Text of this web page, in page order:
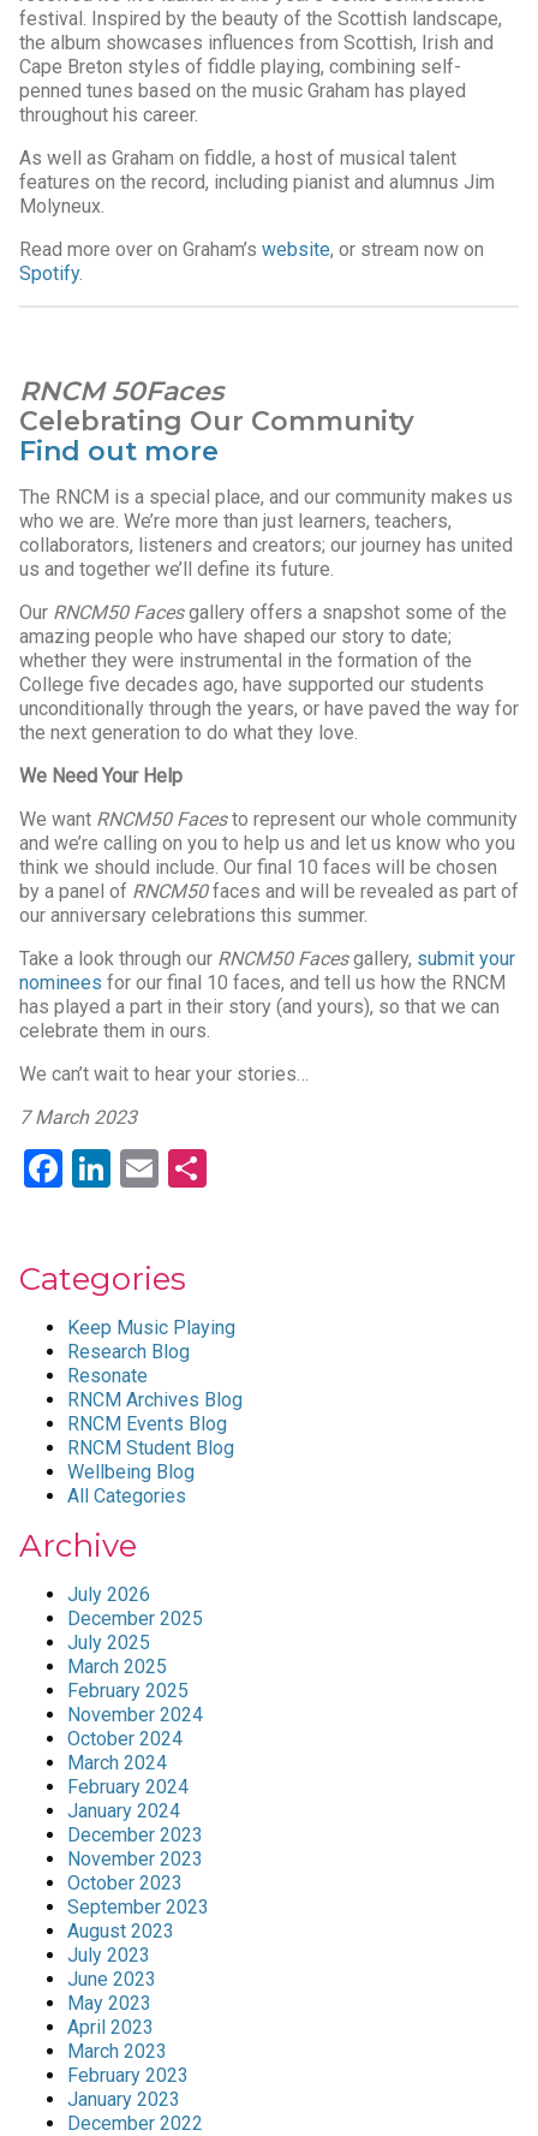
festival. Inspired by the beauty of the Scottish landscape,
the album showcases influences from Scottish, Irish and
Cape Breton styles of fiddle playing, combining self-
penned tunes based on the music Graham has played
throughout his career.
As well as Graham on fiddle, a host of musical talent
features on the record, including pianist and alumnus Jim
Molyneux.
Read more over on Graham’s website, or stream now on
Spotify.
RNCM 50Faces
Celebrating Our Community
Find out more
The RNCM is a special place, and our community makes us
who we are. We’re more than just learners, teachers,
collaborators, listeners and creators; our journey has united
us and together we’ll define its future.
Our RNCM50 Facesgallery offers a snapshot some of the
amazing people who have shaped our story to date;
whether they were instrumental in the formation of the
College five decades ago, have supported our students
unconditionally through the years, or have paved the way for
the next generation to do what they love.
We Need Your Help
We want RNCM50 Facesto represent our whole community
and we’re calling on you to help us and let us know who you
think we should include. Our final 10 faces will be chosen
by a panel of RNCM50faces and will be revealed as part of
our anniversary celebrations this summer.
Take a look through our RNCM50 Facesgallery, submit your
nominees for our final 10 faces, and tell us how the RNCM
has played a part in their story (and yours), so that we can
celebrate them in ours.
We can’t wait to hear your stories…
7 March 2023
Facebook
LinkedIn
Email
Categories
Keep Music Playing
Research Blog
Resonate
RNCM Archives Blog
RNCM Events Blog
RNCM Student Blog
Wellbeing Blog
All Categories
Archive
July 2026
December 2025
July 2025
March 2025
February 2025
November 2024
October 2024
March 2024
February 2024
January 2024
December 2023
November 2023
October 2023
September 2023
August 2023
July 2023
June 2023
May 2023
April 2023
March 2023
February 2023
January 2023
December 2022